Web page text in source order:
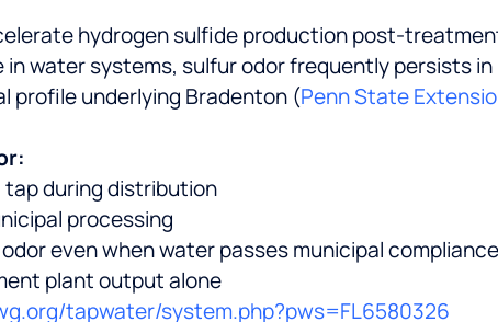
hydrogen sulfide production post-
water systems, sulfur odor frequently persists in
profile underlying Bradenton (Penn State
during distribution
processing
even when water passes municipal
plant output alone
tapwater/system.php?pws=FL6580326